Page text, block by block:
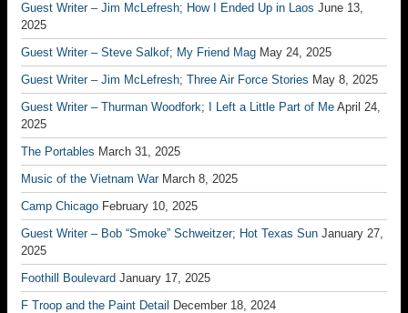
Guest Writer – Jim McLefresh; How I Ended Up in Laos June 13,
2025
Guest Writer – Steve Salkof; My Friend Mag May 24, 2025
Guest Writer – Jim McLefresh; Three Air Force Stories May 8, 2025
Guest Writer – Thurman Woodfork; I Left a Little Part of Me April 24,
2025
The Portables March 31, 2025
Music of the Vietnam War March 8, 2025
Camp Chicago February 10, 2025
Guest Writer – Bob “Smoke” Schweitzer; Hot Texas Sun January 27,
2025
Foothill Boulevard January 17, 2025
F Troop and the Paint Detail
December 18, 2024